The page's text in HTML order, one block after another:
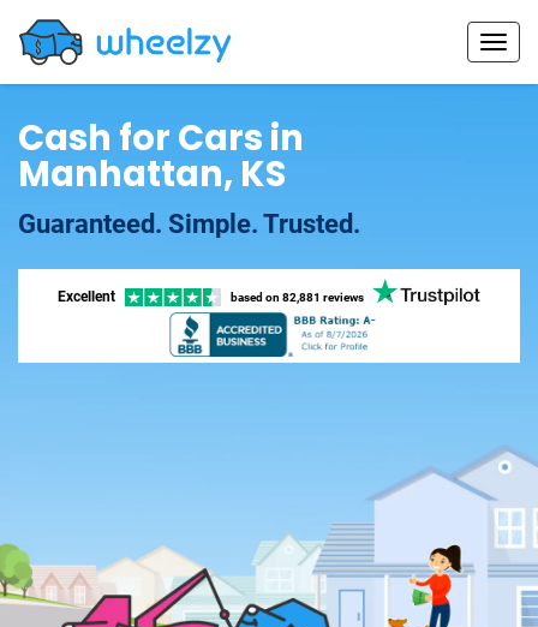
Cash for Cars in
Manhattan, KS
Guaranteed. Simple. Trusted.
Excellent based on 82,881 reviews